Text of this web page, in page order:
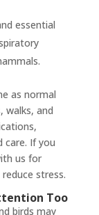
essential
as normal
walks, and
care. If you
us for
stress.
Too
birds may